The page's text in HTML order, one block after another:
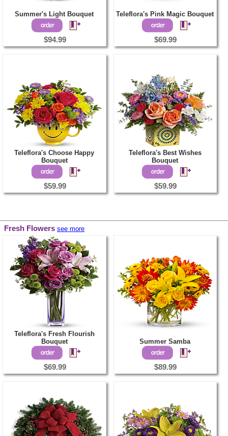
Summer's Light Bouquet
$94.99
Teleflora's Pink Magic Bouquet
$69.99
Teleflora's Choose Happy
Bouquet
$59.99
Teleflora's Best Wishes
Bouquet
$59.99
Fresh Flowers see more
Teleflora's Fresh Flourish
Bouquet
$69.99
Summer Samba
$89.99